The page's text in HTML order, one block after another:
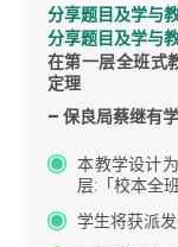
分享题目及学与
分享题目及学与
在第一层全班式
定理
– 保良局蔡继有
本教学设计
层:「校本全
学生将获派